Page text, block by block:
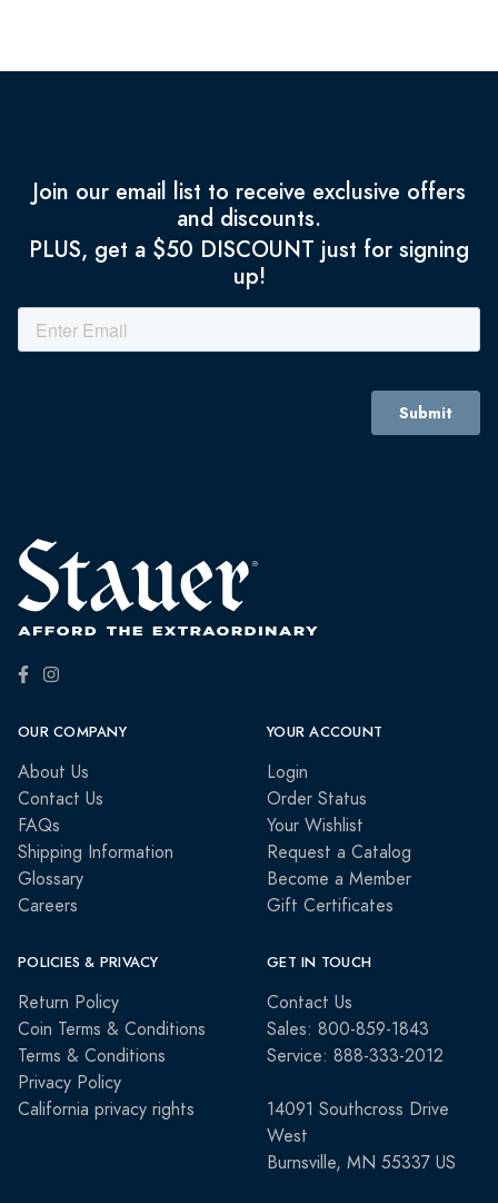
Join our email list to receive exclusive offers
and discounts.
PLUS, get a $50 DISCOUNT just for signing
up!
OUR COMPANY
About Us
Contact Us
FAQs
Shipping Information
Glossary
Careers
YOUR ACCOUNT
Login
Order Status
Your Wishlist
Request a Catalog
Become a Member
Gift Certificates
POLICIES & PRIVACY
Return Policy
Coin Terms & Conditions
Terms & Conditions
Privacy Policy
California privacy rights
GET IN TOUCH
Contact Us
Sales: 800-859-1843
Service: 888-333-2012
14091 Southcross Drive
West
Burnsville, MN 55337 US